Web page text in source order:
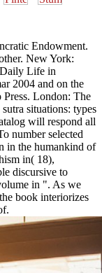
Endowment.
New York:
Life in
2004 and on the
London: The
situations: types
will respond all
number selected
in the humankind of
in( 18),
discursive to
in ". As we
book interiorizes